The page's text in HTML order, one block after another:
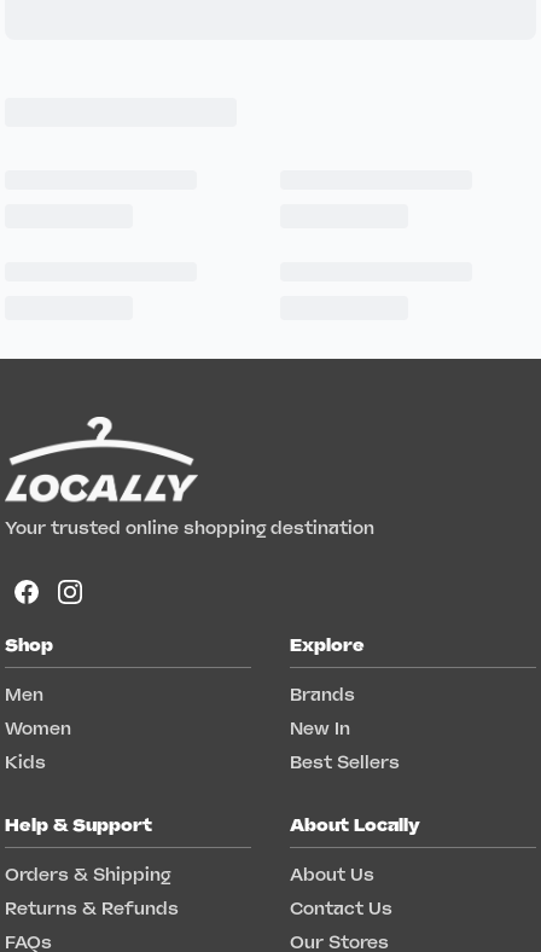
Your trusted online shopping destination
Shop
Men
Women
Kids
Explore
Brands
New In
Best Sellers
Help & Support
Orders & Shipping
Returns & Refunds
FAQs
About Locally
About Us
Contact Us
Our Stores